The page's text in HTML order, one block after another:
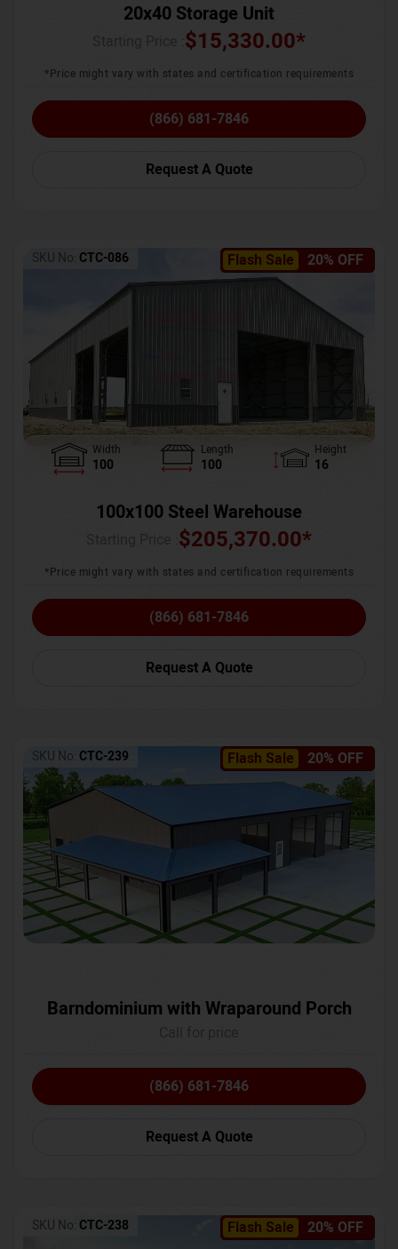
20x40 Storage Unit
$15,330.00*
*Price might vary with states and certification requirements
(866) 681-7846
Request A Quote
Flash Sale 20% OFF
SKU No: CTC-086
Width
100
Length
100
Height
16
100x100 Steel Warehouse
$205,370.00*
*Price might vary with states and certification requirements
(866) 681-7846
Request A Quote
Flash Sale 20% OFF
SKU No: CTC-239
Barndominium with Wraparound Porch
(866) 681-7846
Request A Quote
Flash Sale 20% OFF
SKU No: CTC-238